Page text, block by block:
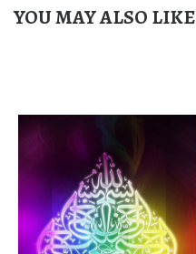
YOU MAY ALSO LIKE